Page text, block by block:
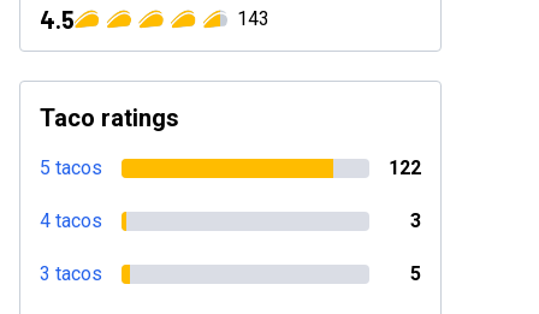
4.5 143
Taco ratings
5 tacos 122
4 tacos 3
3 tacos 5